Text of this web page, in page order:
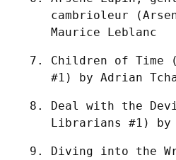
cambrioleur
Maurice Leblanc
Children of Time
#1) by Adrian
Deal with the
Librarians #1) by
Diving into the